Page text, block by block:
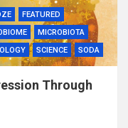
FEATURED
MICROBIOTA
SCIENCE SODA
Through